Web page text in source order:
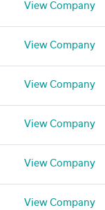
View Company
View Company
View Company
View Company
View Company
View Company